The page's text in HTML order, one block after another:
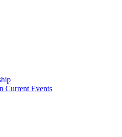
Current Events